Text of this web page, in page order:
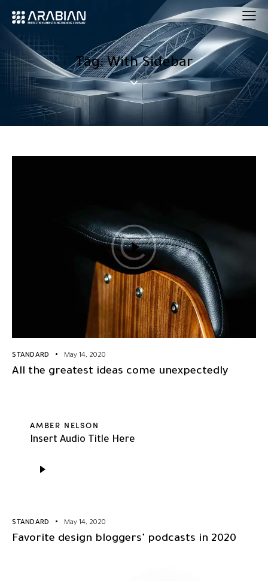
Tag: With Sidebar
STANDARD May 14, 2020
All the greatest ideas come unexpectedly
AMBER NELSON
Insert Audio Title Here
Player
STANDARD May 14, 2020
Favorite design bloggers’ podcasts in 2020